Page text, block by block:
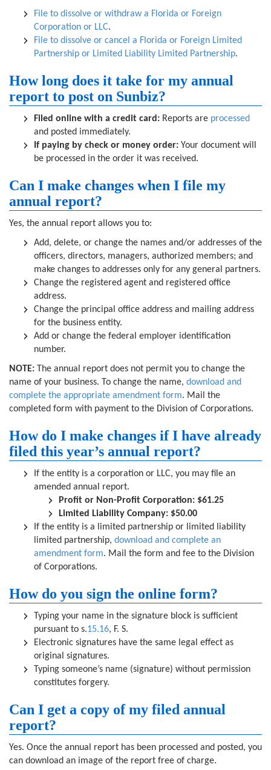
File to dissolve or withdraw a Florida or Foreign
Corporation or LLC.
File to dissolve or cancel a Florida or Foreign Limited
Partnership or Limited Liability Limited Partnership.
How long does it take for my annual
report to post on Sunbiz?
Filed online with a credit card: Reports are processed
and posted immediately.
If paying by check or money order: Your document will
be processed in the order it was received.
Can I make changes when I file my
annual report?
Yes, the annual report allows you to:
Add, delete, or change the names and/or addresses of the
officers, directors, managers, authorized members; and
make changes to addresses only for any general partners.
Change the registered agent and registered office
address.
Change the principal office address and mailing address
for the business entity.
Add or change the federal employer identification
number.
NOTE: The annual report does not permit you to change the
name of your business. To change the name, download and
complete the appropriate amendment form. Mail the
completed form with payment to the Division of Corporations.
How do I make changes if I have already
filed this year’s annual report?
If the entity is a corporation or LLC, you may file an
amended annual report.
Profit or Non-Profit Corporation: $61.25
Limited Liability Company: $50.00
If the entity is a limited partnership or limited liability
limited partnership, download and complete an
amendment form. Mail the form and fee to the Division
of Corporations.
How do you sign the online form?
Typing your name in the signature block is sufficient
pursuant to s.15.16, F. S.
Electronic signatures have the same legal effect as
original signatures.
Typing someone’s name (signature) without permission
constitutes forgery.
Can I get a copy of my filed annual
report?
Yes. Once the annual report has been processed and posted, you
can download an image of the report free of charge.